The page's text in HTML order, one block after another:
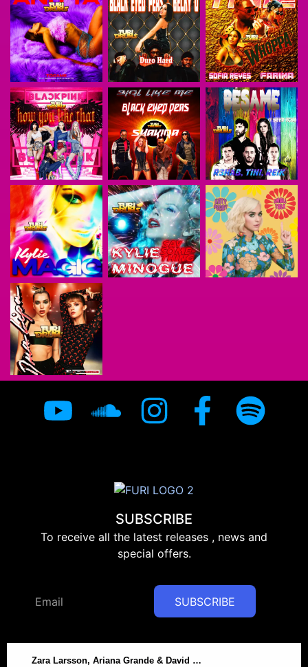
SUBSCRIBE
To receive all the latest releases , news and
special offers.
SUBSCRIBE
Zara Larsson, Ariana Grande & David Guetta – On My Love – Furi DRUMS Remix